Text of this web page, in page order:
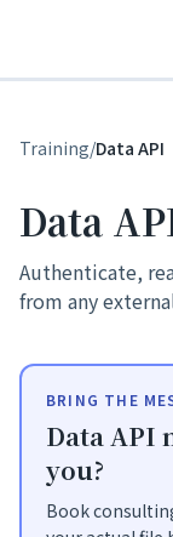
Training/Data API
Data
Authenticate,
from any
BRING THE
Data API
you?
Book